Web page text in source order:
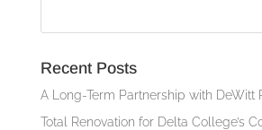
Recent Posts
A Long-Term Partnership with DeWitt
Total Renovation for Delta College’s